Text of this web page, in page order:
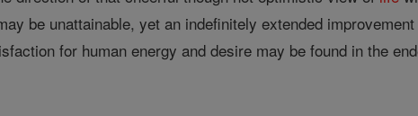
be unattainable, yet an indefinitely extended
for human energy and desire may be found in the